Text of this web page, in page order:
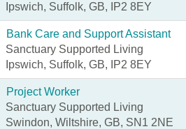
Ipswich, Suffolk, GB, IP2 8EY
Bank Care and Support Assistant
Sanctuary Supported Living
Ipswich, Suffolk, GB, IP2 8EY
Project Worker
Sanctuary Supported Living
Swindon, Wiltshire, GB, SN1 2NE